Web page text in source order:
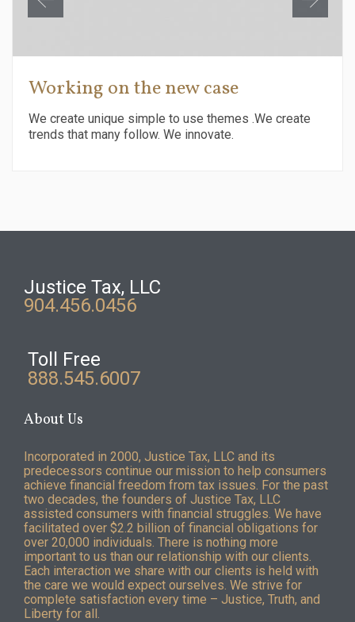
Working on the new case
We create unique simple to use themes .We create
trends that many follow. We innovate.
Justice Tax, LLC
904.456.0456
Toll Free
888.545.6007
About Us
Incorporated in 2000, Justice Tax, LLC and its
predecessors continue our mission to help consumers
achieve financial freedom from tax issues. For the past
two decades, the founders of Justice Tax, LLC
assisted consumers with financial struggles. We have
facilitated over $2.2 billion of financial obligations for
over 20,000 individuals. There is nothing more
important to us than our relationship with our clients.
Each interaction we share with our clients is held with
the care we would expect ourselves. We strive for
complete satisfaction every time – Justice, Truth, and
Liberty for all.